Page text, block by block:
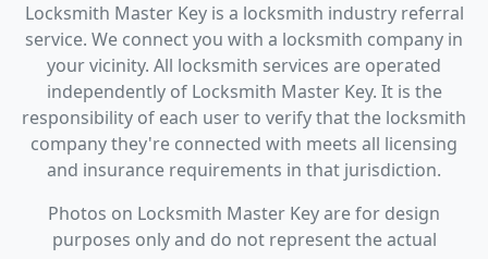
Locksmith Master Key is a locksmith industry referral
service. We connect you with a locksmith company in
your vicinity. All locksmith services are operated
independently of Locksmith Master Key. It is the
responsibility of each user to verify that the locksmith
company they're connected with meets all licensing
and insurance requirements in that jurisdiction.
Photos on Locksmith Master Key are for design
purposes only and do not represent the actual